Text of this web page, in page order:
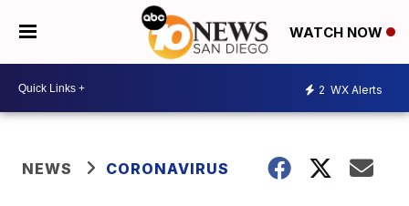
WATCH NOW
2 WX Alerts
NEWS CORONAVIRUS